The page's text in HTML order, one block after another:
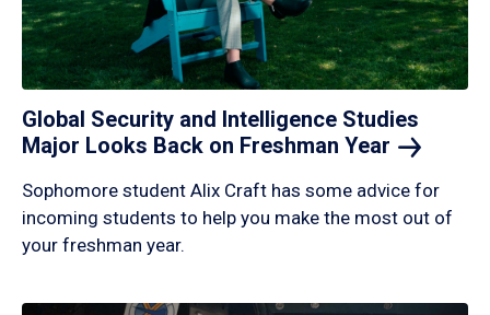
Global Security and Intelligence Studies
Major Looks Back on Freshman Year
Sophomore student Alix Craft has some advice for
incoming students to help you make the most out of
your freshman year.